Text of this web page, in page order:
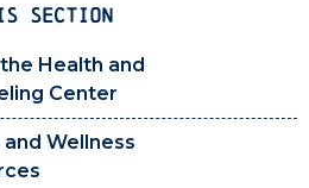
SECTION
Health and
Center
and Wellness